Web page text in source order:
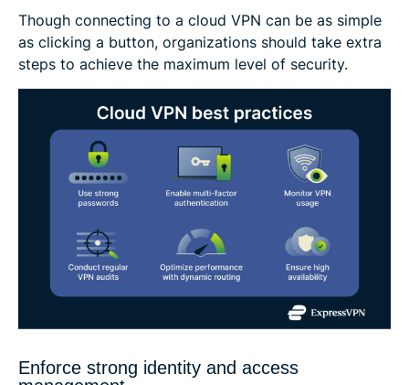
Though connecting to a cloud VPN can be as simple
as clicking a button, organizations should take extra
steps to achieve the maximum level of security.
Enforce strong identity and access